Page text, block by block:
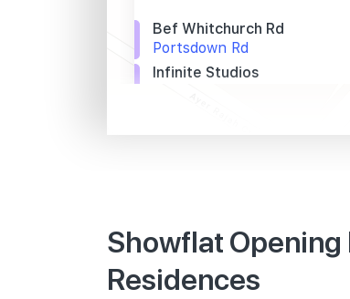
Bef Whitchurch Rd
Portsdown Rd
Infinite Studios
New Town Primary School
300 Tanglin Halt Road
Showflat
Residences